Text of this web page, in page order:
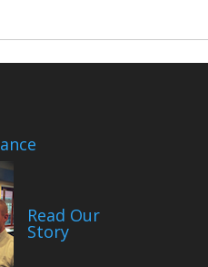
Read Our
Story